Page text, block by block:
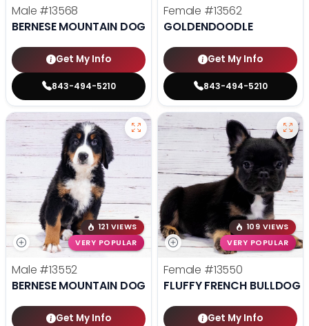
Male #13568
BERNESE MOUNTAIN DOG
Get My Info
843-494-5210
Female #13562
GOLDENDOODLE
Get My Info
843-494-5210
121 VIEWS
VERY POPULAR
Male #13552
BERNESE MOUNTAIN DOG
Get My Info
109 VIEWS
VERY POPULAR
Female #13550
FLUFFY FRENCH BULLDOG
Get My Info